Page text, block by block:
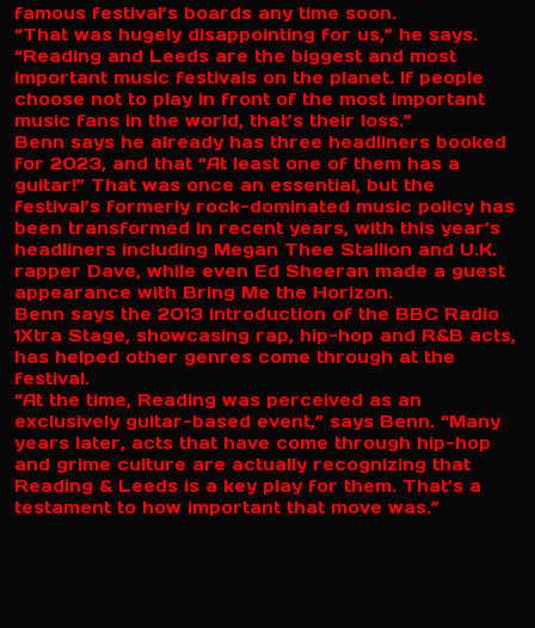
famous festival’s boards any time soon.
“That was hugely disappointing for us,” he says.
“Reading and Leeds are the biggest and most
important music festivals on the planet. If people
choose not to play in front of the most important
music fans in the world, that’s their loss.”
Benn says he already has three headliners booked
for 2023, and that “At least one of them has a
guitar!” That was once an essential, but the
festival’s formerly rock-dominated music policy has
been transformed in recent years, with this year’s
headliners including Megan Thee Stallion and U.K.
rapper Dave, while even Ed Sheeran made a guest
appearance with Bring Me the Horizon.
Benn says the 2013 introduction of the BBC Radio
1Xtra Stage, showcasing rap, hip-hop and R&B acts,
has helped other genres come through at the
festival.
“At the time, Reading was perceived as an
exclusively guitar-based event,” says Benn. “Many
years later, acts that have come through hip-hop
and grime culture are actually recognizing that
Reading & Leeds is a key play for them. That’s a
testament to how important that move was.”